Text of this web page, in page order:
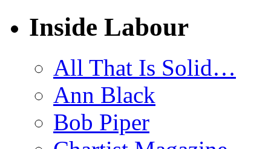
Inside Labour
All That Is Solid…
Ann Black
Bob Piper